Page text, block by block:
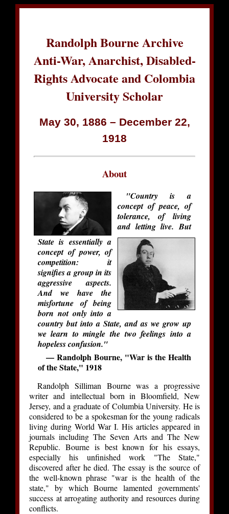
Randolph Bourne Archive
Anti-War, Anarchist, Disabled-
Rights Advocate and Colombia
University Scholar
May 30, 1886 – December 22,
1918
About
"Country is a
concept of peace, of
tolerance, of living
and letting live. But
State is essentially a
concept of power, of
competition: it
signifies a group in its
aggressive aspects.
And we have the
misfortune of being
born not only into a
country but into a State, and as we grow up
we learn to mingle the two feelings into a
hopeless confusion."
— Randolph Bourne, "War is the Health
of the State," 1918
Randolph Silliman Bourne was a progressive
writer and intellectual born in Bloomfield, New
Jersey, and a graduate of Columbia University. He is
considered to be a spokesman for the young radicals
living during World War I. His articles appeared in
journals including The Seven Arts and The New
Republic. Bourne is best known for his essays,
especially his unfinished work "The State,"
discovered after he died. The essay is the source of
the well-known phrase "war is the health of the
state," by which Bourne lamented governments'
success at arrogating authority and resources during
conflicts.